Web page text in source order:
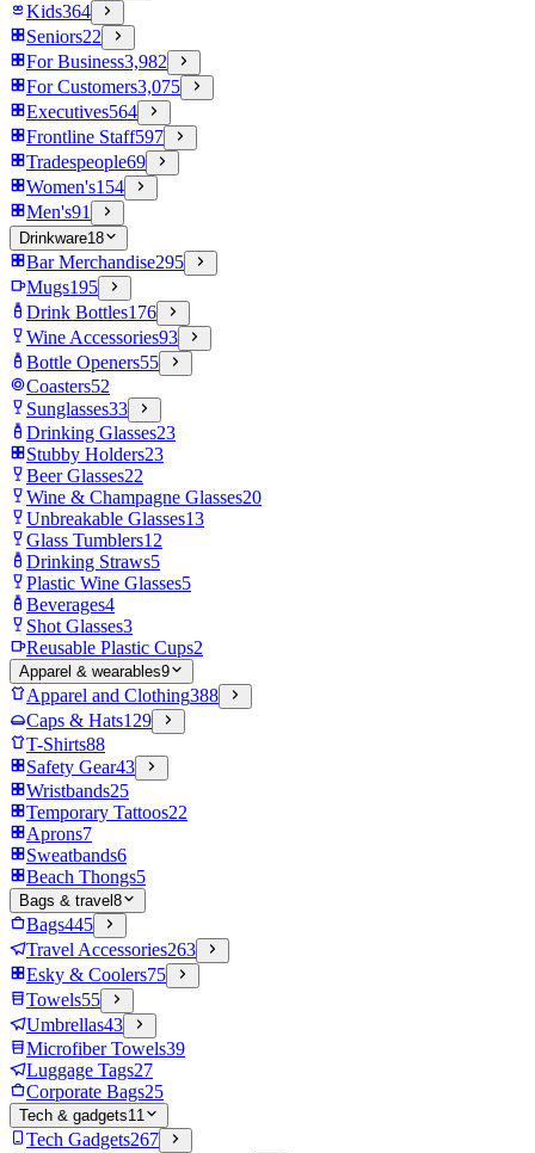
Kids364
Seniors22
For Business3,982
For Customers3,075
Executives564
Frontline Staff597
Tradespeople69
Women's154
Men's91
Drinkware18
Bar Merchandise295
Mugs195
Drink Bottles176
Wine Accessories93
Bottle Openers55
Coasters52
Sunglasses33
Drinking Glasses23
Stubby Holders23
Beer Glasses22
Wine & Champagne Glasses20
Unbreakable Glasses13
Glass Tumblers12
Drinking Straws5
Plastic Wine Glasses5
Beverages4
Shot Glasses3
Reusable Plastic Cups2
Apparel & wearables9
Apparel and Clothing388
Caps & Hats129
T-Shirts88
Safety Gear43
Wristbands25
Temporary Tattoos22
Aprons7
Sweatbands6
Beach Thongs5
Bags & travel 8
Bags445
Travel Accessories263
Esky & Coolers75
Towels55
Umbrellas43
Microfiber Towels39
Luggage Tags27
Corporate Bags25
Tech & gadgets11
Tech Gadgets267